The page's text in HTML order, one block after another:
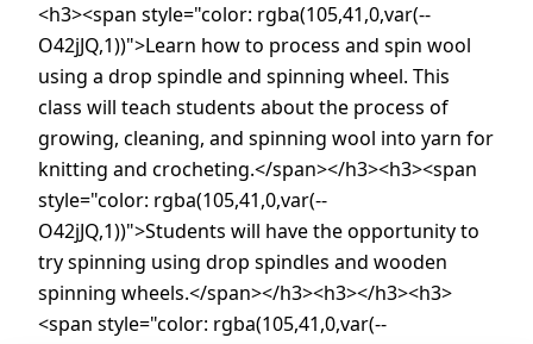
<h3><span style="color: rgba(105,41,0,var(--
O42jJQ,1))">Learn how to process and spin wool
using a drop spindle and spinning wheel. This
class will teach students about the process of
growing, cleaning, and spinning wool into yarn for
knitting and crocheting.</span></h3><h3><span
style="color: rgba(105,41,0,var(--
O42jJQ,1))">Students will have the opportunity to
try spinning using drop spindles and wooden
spinning wheels.</span></h3><h3></h3><h3>
<span style="color: rgba(105,41,0,var(--